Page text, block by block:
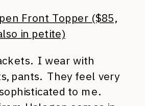
Front Topper ($85,
in petite)
I wear with
pants. They feel very
to me.